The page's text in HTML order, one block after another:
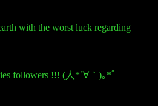
with the worst luck regarding
followers !!! (⁠人⁠*⁠´⁠∀⁠｀⁠)⁠｡⁠*ﾟ⁠+